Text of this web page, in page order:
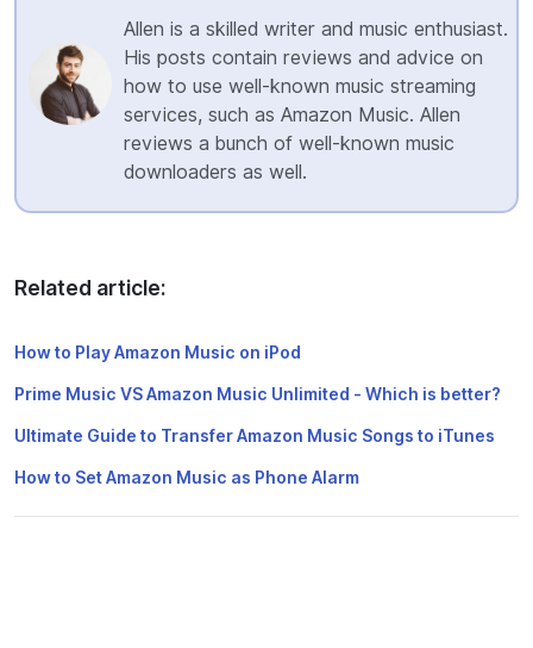
Allen is a skilled writer and music enthusiast.
His posts contain reviews and advice on
how to use well-known music streaming
services, such as Amazon Music. Allen
reviews a bunch of well-known music
downloaders as well.
Related article:
How to Play Amazon Music on iPod
Prime Music VS Amazon Music Unlimited - Which is better?
Ultimate Guide to Transfer Amazon Music Songs to iTunes
How to Set Amazon Music as Phone Alarm